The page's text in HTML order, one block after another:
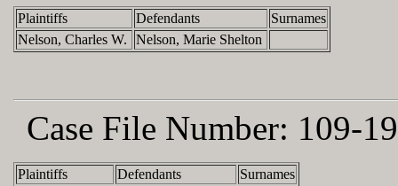
Plaintiffs Defendants
Surnames
Nelson, Charles W.
Nelson, Marie Shelton
Case File Number: 109-
Plaintiffs Defendants Surnames